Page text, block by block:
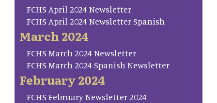
FCHS April 2024 Newsletter
FCHS April 2024 Newsletter Spanish
March 2024
FCHS March 2024 Newsletter
FCHS March 2024 Spanish Newsletter
February 2024
FCHS February Newsletter 2024